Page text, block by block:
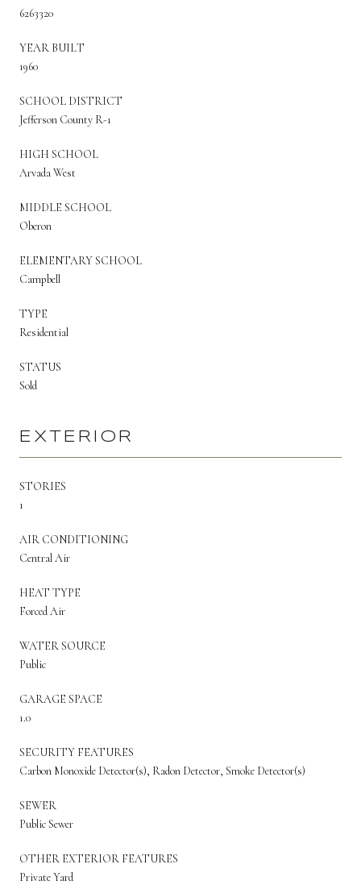
6263320
YEAR BUILT
1960
SCHOOL DISTRICT
Jefferson County R-1
HIGH SCHOOL
Arvada West
MIDDLE SCHOOL
Oberon
ELEMENTARY SCHOOL
Campbell
TYPE
Residential
STATUS
Sold
EXTERIOR
STORIES
1
AIR CONDITIONING
Central Air
HEAT TYPE
Forced Air
WATER SOURCE
Public
GARAGE SPACE
1.0
SECURITY FEATURES
Carbon Monoxide Detector(s), Radon Detector, Smoke Detector(s)
SEWER
Public Sewer
OTHER EXTERIOR FEATURES
Private Yard